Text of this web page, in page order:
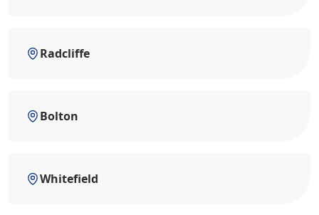
Radcliffe
Bolton
Whitefield